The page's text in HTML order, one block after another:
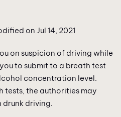
on Jul 14, 2021
on suspicion of driving while
to submit to a breath test
concentration level.
tests, the authorities may
drunk driving.